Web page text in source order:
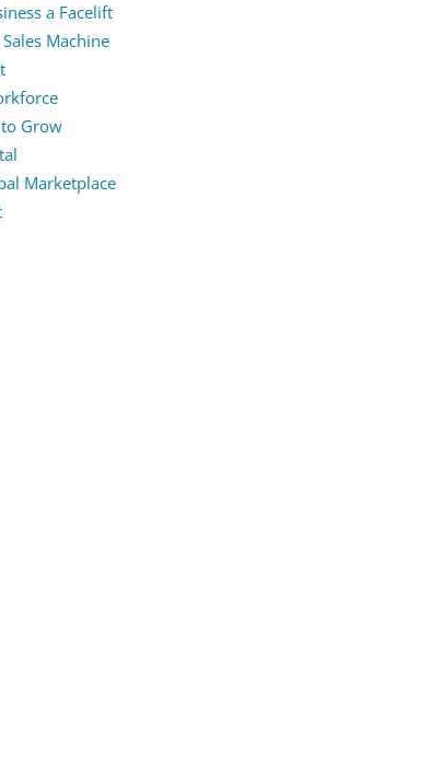
a Facelift
Machine
Grow
Marketplace